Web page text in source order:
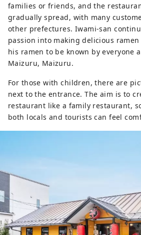
families or friends, and the
gradually spread, with many
other prefectures. Iwami-san
passion into making delicious
his ramen to be known by everyone
Maizuru, Maizuru.
For those with children, there are
next to the entrance. The aim is to
restaurant like a family restaurant,
both locals and tourists can feel